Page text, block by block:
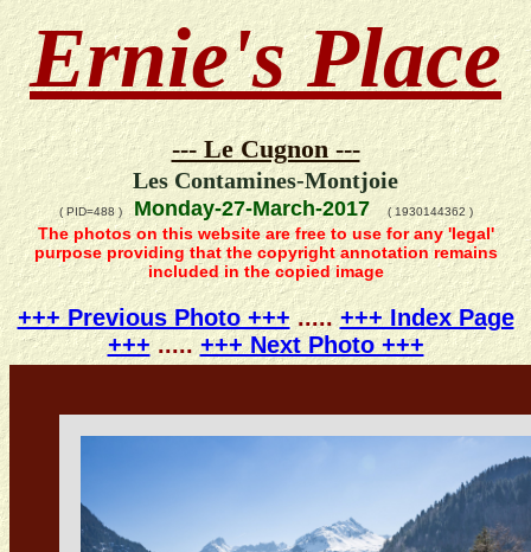
Ernie's Place
--- Le Cugnon ---
Les Contamines-Montjoie
( PID=488 )Monday-27-March-2017( 1930144362 )
The photos on this website are free to use for any 'legal'
purpose providing that the copyright annotation remains
included in the copied image
+++ Previous Photo +++.....+++ Index Page
+++..... +++ Next Photo +++